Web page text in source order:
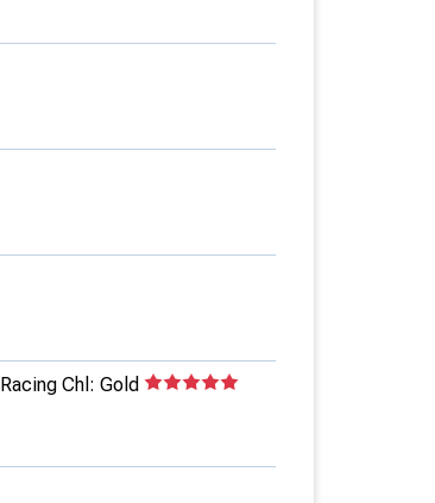
Racing Chl: Gold